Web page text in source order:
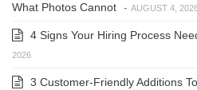
What Photos Cannot - AUGUST 4,
4 Signs Your Hiring Process
2026
3 Customer-Friendly Additions